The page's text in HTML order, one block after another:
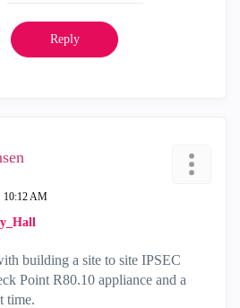
Reply
10:12 AM
building a site to site IPSEC
Point R80.10 appliance and a
time.